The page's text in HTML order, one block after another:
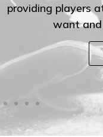
providing players
want and